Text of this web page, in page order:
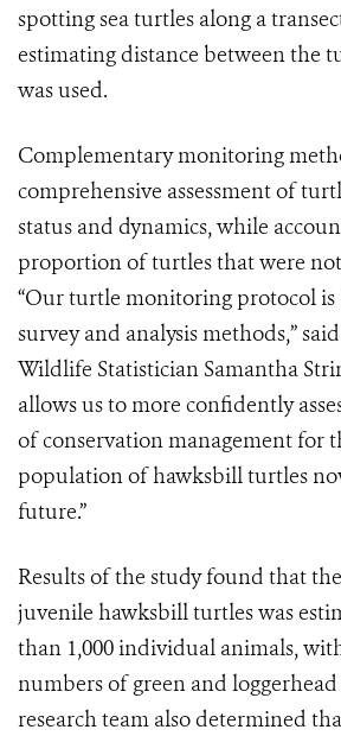
spotting sea turtles along a
estimating distance between the
was used.
Complementary monitoring
comprehensive assessment of
status and dynamics, while
proportion of turtles that were
“Our turtle monitoring protocol is
survey and analysis methods,”
Wildlife Statistician Samantha
allows us to more confidently
of conservation management for
population of hawksbill turtles
future.”
Results of the study found that
juvenile hawksbill turtles was
than 1,000 individual animals,
numbers of green and
research team also determined